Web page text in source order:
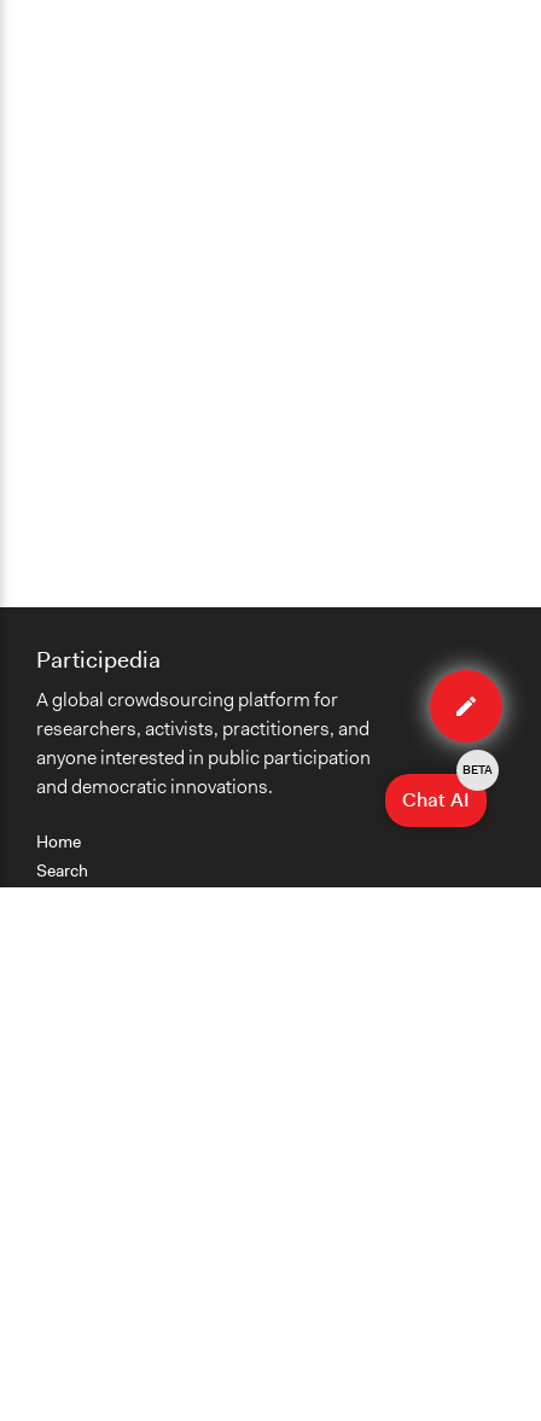
Edit
case
Home
Search
Participedia
A global crowdsourcing platform for
researchers, activists, practitioners, and
anyone interested in public participation
and democratic innovations.
Chat AI
BETA